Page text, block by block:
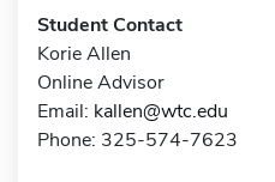
Student Contact
Korie Allen
Online Advisor
Email: kallen@wtc.edu
Phone: 325-574-7623